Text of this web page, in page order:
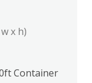
x h)
Container